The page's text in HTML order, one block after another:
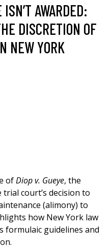
AWARDED:
DISCRETION OF
NEW YORK
ofDiop v. Gueye, the
court’s decision to
(alimony) to
how New York law
formulaic guidelines and